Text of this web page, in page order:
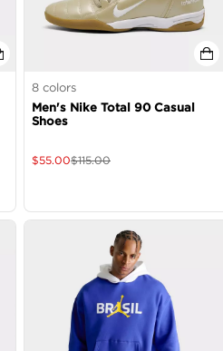
8 colors
Men's Nike Total 90 Casual
Shoes
$55.00$115.00